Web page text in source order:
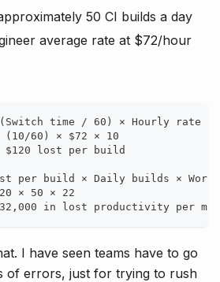
50 CI builds a day
average rate at $72/hour
time / 60) × Hourly rate ×
(10/60) × $72 × 10
$120 lost per build
per build × Daily builds ×
× 50 × 22
in lost productivity per
I have seen teams have to go
of errors, just for trying to rush